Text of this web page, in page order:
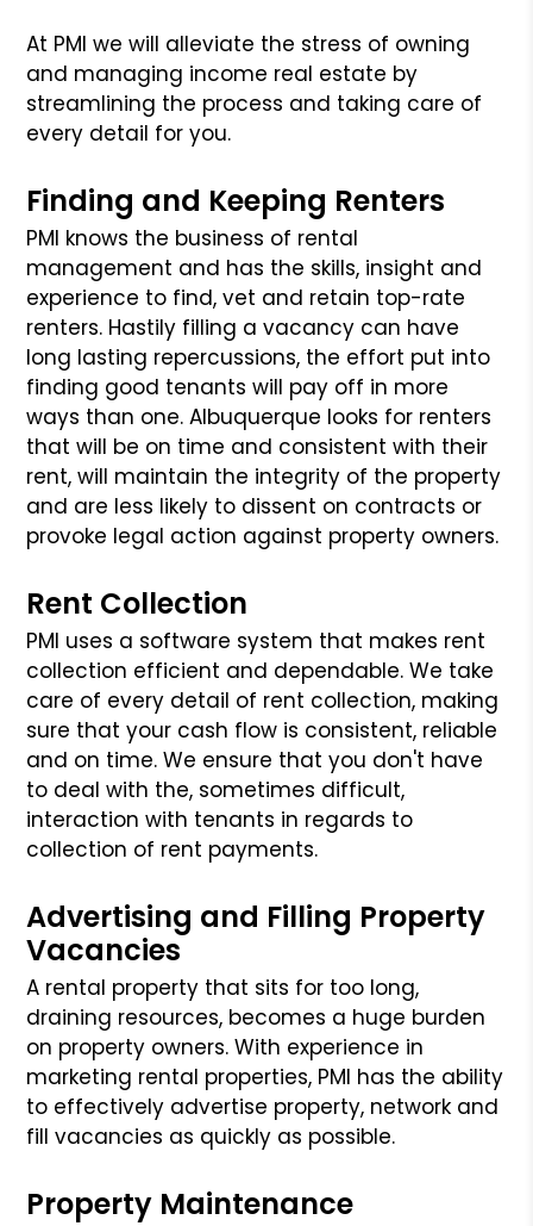
At PMI we will alleviate the stress of owning
and managing income real estate by
streamlining the process and taking care of
every detail for you.
Finding and Keeping Renters
PMI knows the business of rental
management and has the skills, insight and
experience to find, vet and retain top-rate
renters. Hastily filling a vacancy can have
long lasting repercussions, the effort put into
finding good tenants will pay off in more
ways than one. Albuquerque looks for renters
that will be on time and consistent with their
rent, will maintain the integrity of the property
and are less likely to dissent on contracts or
provoke legal action against property owners.
Rent Collection
PMI uses a software system that makes rent
collection efficient and dependable. We take
care of every detail of rent collection, making
sure that your cash flow is consistent, reliable
and on time. We ensure that you don't have
to deal with the, sometimes difficult,
interaction with tenants in regards to
collection of rent payments.
Advertising and Filling Property
Vacancies
A rental property that sits for too long,
draining resources, becomes a huge burden
on property owners. With experience in
marketing rental properties, PMI has the ability
to effectively advertise property, network and
fill vacancies as quickly as possible.
Property Maintenance